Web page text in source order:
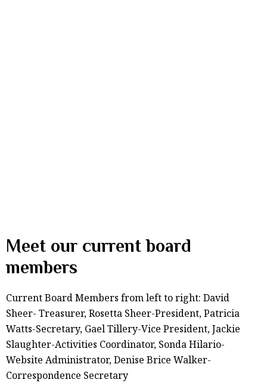
Meet our current board
members
Current Board Members from left to right: David
Sheer- Treasurer, Rosetta Sheer-President, Patricia
Watts-Secretary, Gael Tillery-Vice President, Jackie
Slaughter-Activities Coordinator, Sonda Hilario-
Website Administrator, Denise Brice Walker-
Correspondence Secretary